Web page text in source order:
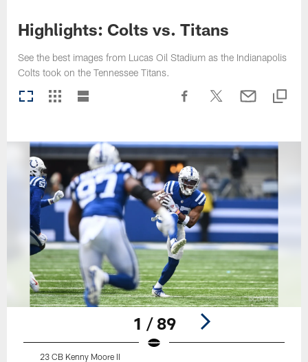
Highlights: Colts vs. Titans
See the best images from Lucas Oil Stadium as the Indianapolis
Colts took on the Tennessee Titans.
1 / 89
23 CB Kenny Moore II